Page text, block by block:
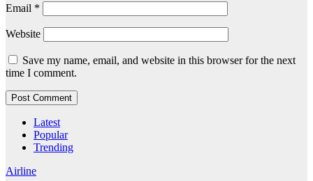
Email *
Website
Save my name, email, and website in this browser for the next
time I comment.
Latest
Popular
Trending
Airline